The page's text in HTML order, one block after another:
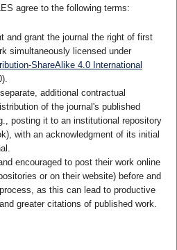
agree to the following terms:
and grant the journal the right of first
simultaneously licensed under
ShareAlike 4.0 International
additional contractual
of the journal's published
posting it to an institutional repository
with an acknowledgment of its initial
encouraged to post their work online
or on their website) before and
as this can lead to productive
greater citations of published work.